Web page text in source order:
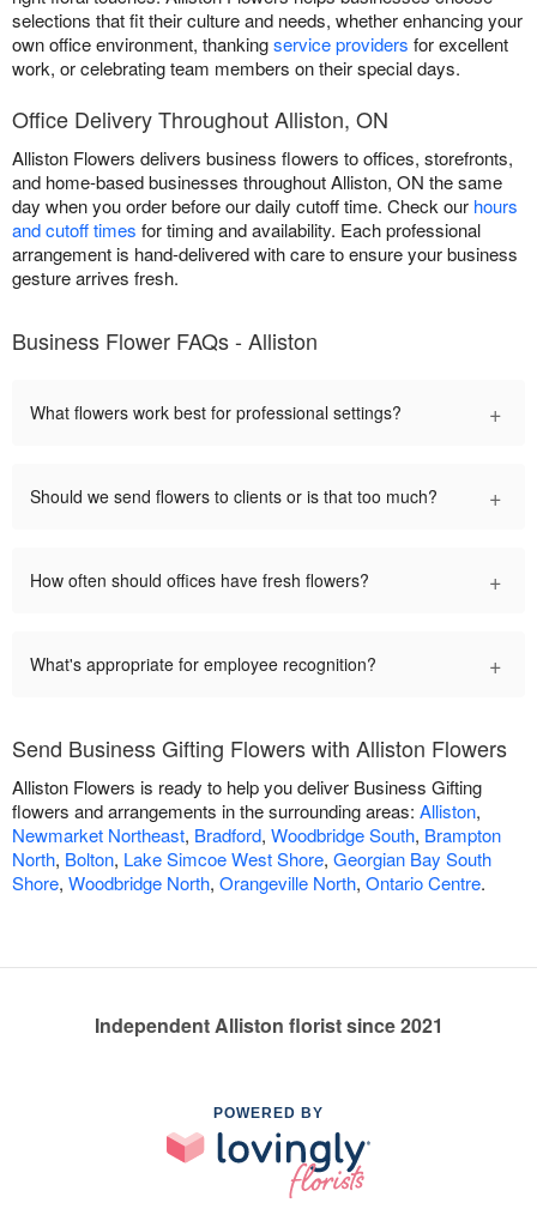
selections that fit their culture and needs, whether enhancing your
own office environment, thankingservice providers for excellent
work, or celebrating team members on their special days.
Office Delivery Throughout Alliston, ON
Alliston Flowers delivers business flowers to offices, storefronts,
and home-based businesses throughout Alliston, ON the same
day when you order before our daily cutoff time. Check our hours
and cutoff times for timing and availability. Each professional
arrangement is hand-delivered with care to ensure your business
gesture arrives fresh.
Business Flower FAQs - Alliston
What flowers work best for professional settings? +
Should we send flowers to clients or is that too much? +
How often should offices have fresh flowers? +
What's appropriate for employee recognition? +
Send Business Gifting Flowers with Alliston Flowers
Alliston Flowers is ready to help you deliver Business Gifting
flowers and arrangements in the surrounding areas: Alliston,
Newmarket Northeast, Bradford, Woodbridge South, Brampton
North, Bolton, Lake Simcoe West Shore, Georgian Bay South
Shore, Woodbridge North, Orangeville North, Ontario Centre.
Independent Alliston florist since 2021
POWERED BY